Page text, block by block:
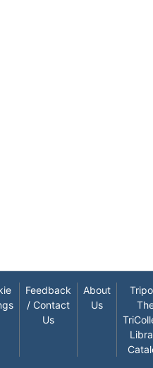
Feedback
/ Contact
Us
About
Us